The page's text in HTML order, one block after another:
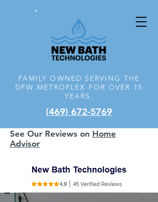
FAMILY OWNED SERVING THE
DFW METROPLEX FOR OVER 15
YEARS.
(469) 672-5769
See Our Reviews on Home
Advisor